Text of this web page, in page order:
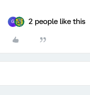
G 2 people like this